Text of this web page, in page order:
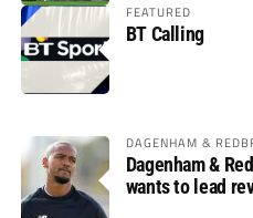
FEATURED
BT Calling
DAGENHAM &
Dagenham &
wants to lead